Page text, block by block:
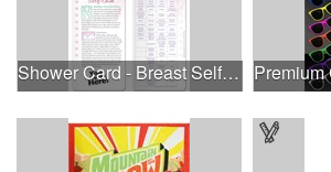
Shower Card - Breast Self-Exam